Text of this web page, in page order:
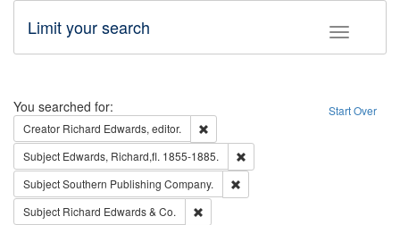
Toggle
Limit your search
Search Start Over
You searched for:
Creator Richard Edwards, editor.
Subject Edwards, Richard,fl. 1855-1885.
SubjectSouthern Publishing Company.
Subject Richard Edwards & Co.